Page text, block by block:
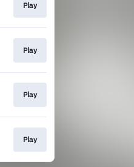
Play
Play
Play
Play